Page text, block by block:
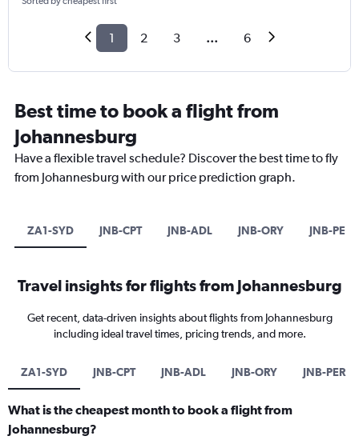
1 2 3 ... 6
Best time to book a flight from
Johannesburg
Have a flexible travel schedule? Discover the best time to fly
from Johannesburg with our price prediction graph.
ZA1-SYD JNB-CPT JNB-ADL JNB-ORY JNB-PER
Travel insights for flights from Johannesburg
Get recent, data-driven insights about flights from Johannesburg
including ideal travel times, pricing trends, and more.
ZA1-SYD JNB-CPT JNB-ADL JNB-ORY JNB-PER
What is the cheapest month to book a flight from
Johannesburg?